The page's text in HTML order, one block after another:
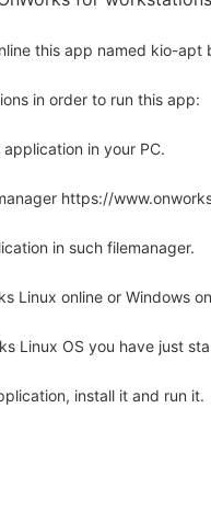
this app named kio-apt
in order to run this app:
in your PC.
https://
in such filemanager.
Linux online or Windows
Linux OS you have just
install it and run it.